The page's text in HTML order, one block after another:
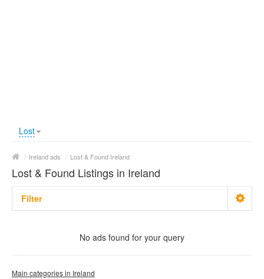
Lost
/ Ireland ads / Lost & Found Ireland
Lost & Found Listings in Ireland
Filter
No ads found for your query
Main categories in Ireland